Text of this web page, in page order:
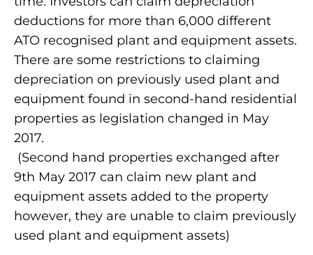
deductions for more than 6,000 different
ATO recognised plant and equipment assets.
There are some restrictions to claiming
depreciation on previously used plant and
equipment found in second-hand residential
properties as legislation changed in May
2017.
(Second hand properties exchanged after
9th May 2017 can claim new plant and
equipment assets added to the property
however, they are unable to claim previously
used plant and equipment assets)